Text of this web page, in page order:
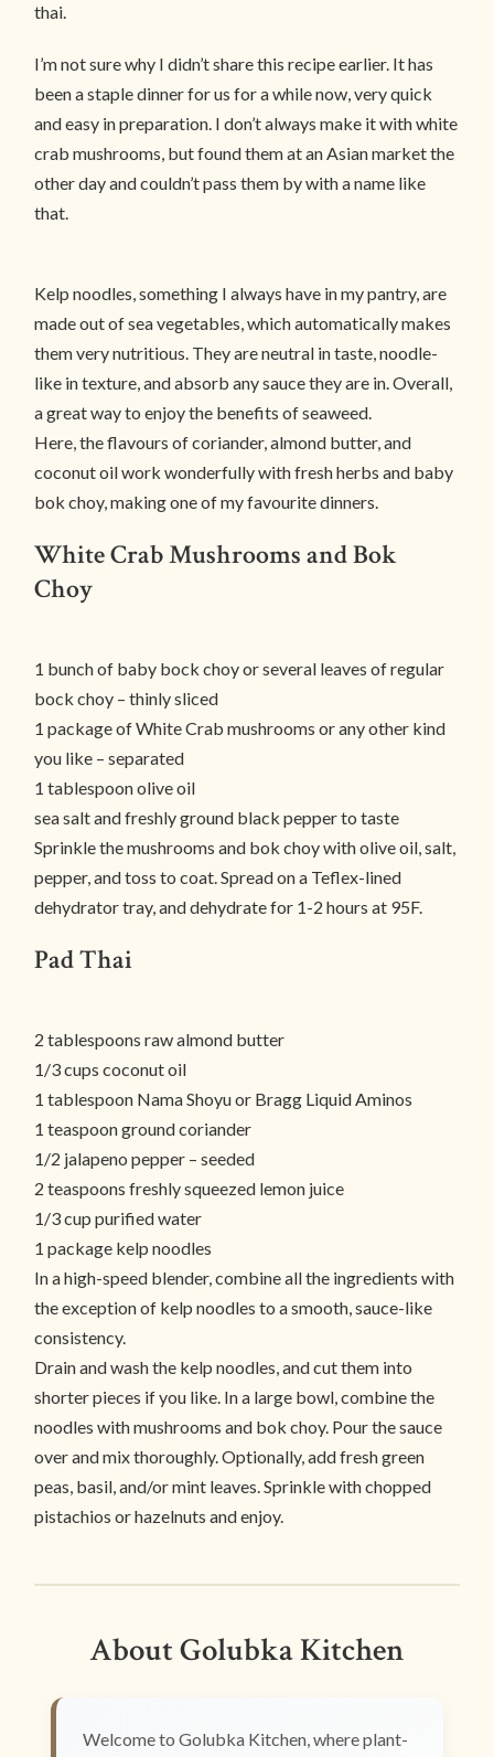
thai.
I’m not sure why I didn’t share this recipe earlier. It has
been a staple dinner for us for a while now, very quick
and easy in preparation. I don’t always make it with white
crab mushrooms, but found them at an Asian market the
other day and couldn’t pass them by with a name like
that.
Kelp noodles, something I always have in my pantry, are
made out of sea vegetables, which automatically makes
them very nutritious. They are neutral in taste, noodle-
like in texture, and absorb any sauce they are in. Overall,
a great way to enjoy the benefits of seaweed.
Here, the flavours of coriander, almond butter, and
coconut oil work wonderfully with fresh herbs and baby
bok choy, making one of my favourite dinners.
White Crab Mushrooms and Bok
Choy
1 bunch of baby bock choy or several leaves of regular
bock choy – thinly sliced
1 package of White Crab mushrooms or any other kind
you like – separated
1 tablespoon olive oil
sea salt and freshly ground black pepper to taste
Sprinkle the mushrooms and bok choy with olive oil, salt,
pepper, and toss to coat. Spread on a Teflex-lined
dehydrator tray, and dehydrate for 1-2 hours at 95F.
Pad Thai
2 tablespoons raw almond butter
1/3 cups coconut oil
1 tablespoon Nama Shoyu or Bragg Liquid Aminos
1 teaspoon ground coriander
1/2 jalapeno pepper – seeded
2 teaspoons freshly squeezed lemon juice
1/3 cup purified water
1 package kelp noodles
In a high-speed blender, combine all the ingredients with
the exception of kelp noodles to a smooth, sauce-like
consistency.
Drain and wash the kelp noodles, and cut them into
shorter pieces if you like. In a large bowl, combine the
noodles with mushrooms and bok choy. Pour the sauce
over and mix thoroughly. Optionally, add fresh green
peas, basil, and/or mint leaves. Sprinkle with chopped
pistachios or hazelnuts and enjoy.
About Golubka Kitchen
Welcome to Golubka Kitchen, where plant-